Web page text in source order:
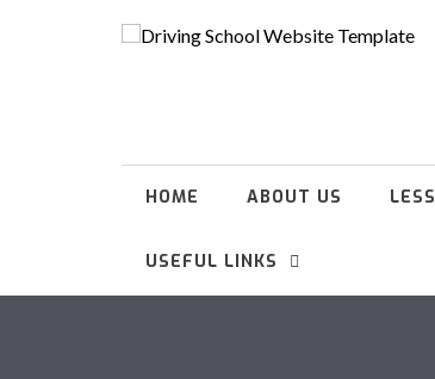
HOME ABOUT US
USEFUL LINKS